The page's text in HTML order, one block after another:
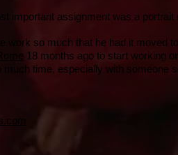
important assignment was a portrait
work so much that he had it
18 months ago to start working
time, especially with someone